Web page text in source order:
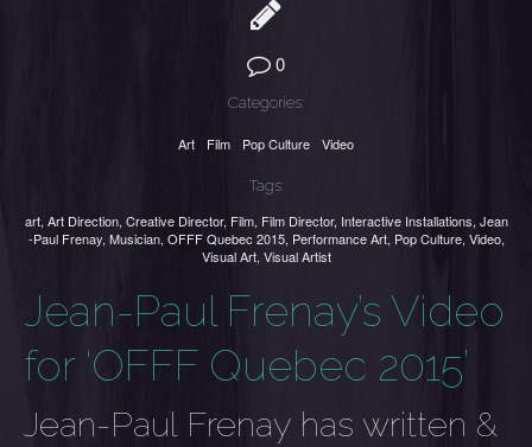
0
Categories:
Art Film Pop Culture Video
Tags:
art, Art Direction, Creative Director, Film, Film Director, Interactive Installations, Jean
-Paul Frenay, Musician, OFFF Quebec 2015, Performance Art, Pop Culture, Video,
Visual Art, Visual Artist
Jean-Paul Frenay’s Video
for ‘OFFF Quebec 2015’
Jean-Paul Frenay has written &